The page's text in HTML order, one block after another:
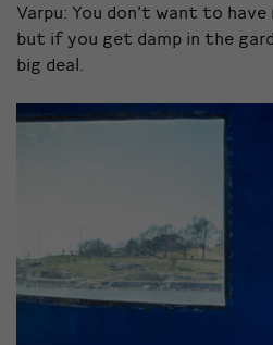
Varpu: You don’t want to
but if you get damp in the
big deal.